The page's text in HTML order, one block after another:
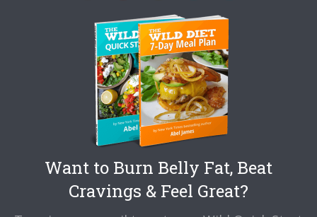
Want to Burn Belly Fat, Beat
Cravings & Feel Great?